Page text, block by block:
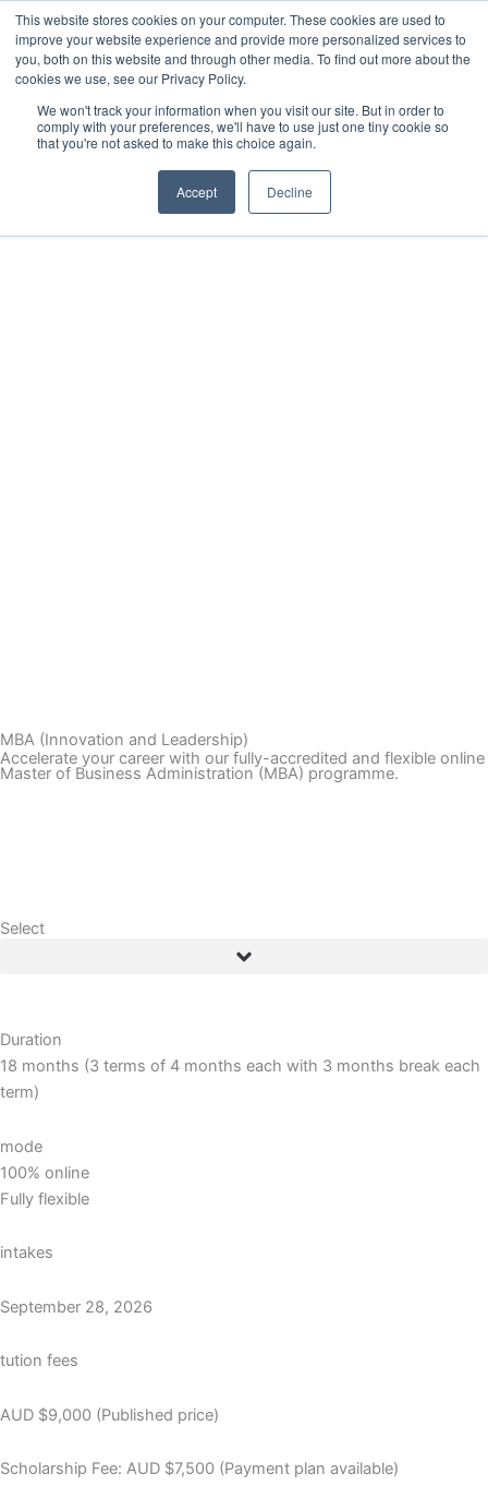
This website stores cookies on your computer. These cookies are used to
improve your website experience and provide more personalized services to
you, both on this website and through other media. To find out more about the
cookies we use, see our Privacy Policy.
We won't track your information when you visit our site. But in order to
comply with your preferences, we'll have to use just one tiny cookie so
that you're not asked to make this choice again.
Accept Decline
Skip
content
How Much Can You Earn After Completing Your Business
Degree?Take The Free Quiz
MBA (Innovation and Leadership)
Accelerate your career with our fully-accredited and flexible online
Master of Business Administration (MBA) programme.
Select
Duration
18 months (3 terms of 4 months each with 3 months break each
term)
mode
100% online
Fully flexible
intakes
September 28, 2026
tution fees
AUD $9,000 (Published price)
Scholarship Fee: AUD $7,500 (Payment plan available)